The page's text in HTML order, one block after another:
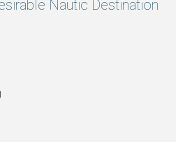
Nautic Destination